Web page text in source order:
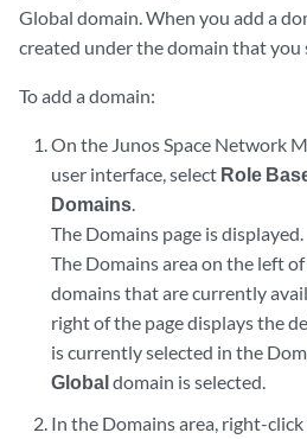
Global domain. When you add a
created under the domain that you
To add a domain:
On the Junos Space Network
user interface, select Role
Domains.
The Domains page is displayed.
The Domains area on the left
domains that are currently
right of the page displays the
is currently selected in the
Globaldomain is selected.
In the Domains area, right-